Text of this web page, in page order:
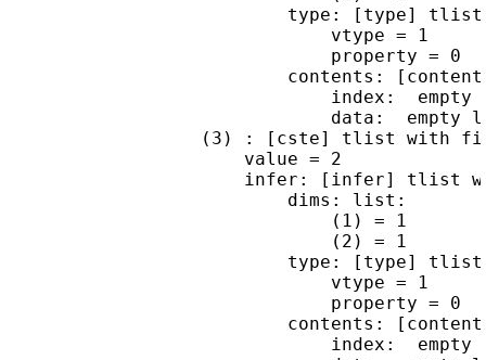
type: [type]
                              vtype = 1
                              property = 0
contents:
index:  empty
data:  empty
(3) : [cste] tlist with
                      value = 2
infer: [infer] tlist
                          dims: list:
                              (1) = 1
                              (2) = 1
type: [type]
                              vtype = 1
                              property = 0
contents:
index:  empty